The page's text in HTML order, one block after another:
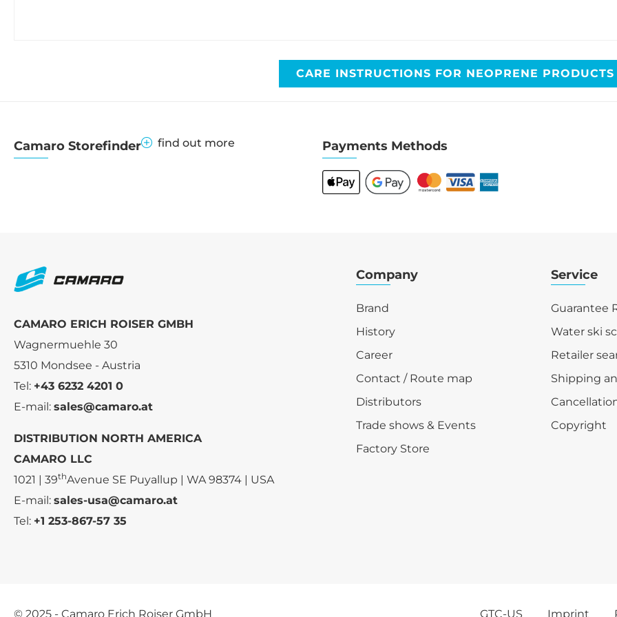
CARE INSTRUCTIONS FOR NEOPRENE PRODUCTS
Camaro Storefinder find out more Payments Methods
CAMARO ERICH ROISER GMBH
Wagnermuehle 30
5310 Mondsee - Austria
Tel: +43 6232 4201 0
E-mail: sales@camaro.at
DISTRIBUTION NORTH AMERICA
CAMARO LLC
1021 | 39thAvenue SE Puyallup | WA 98374 | USA
E-mail: sales-usa@camaro.at
Tel: +1 253-867-57 35
Company
Brand
History
Career
Contact / Route map
Distributors
Trade shows & Events
Factory Store
Service
Guarantee
Water ski
Retailer
Shipping
Copyright
© 2025 - Camaro Erich Roiser GmbH GTC-US Imprint